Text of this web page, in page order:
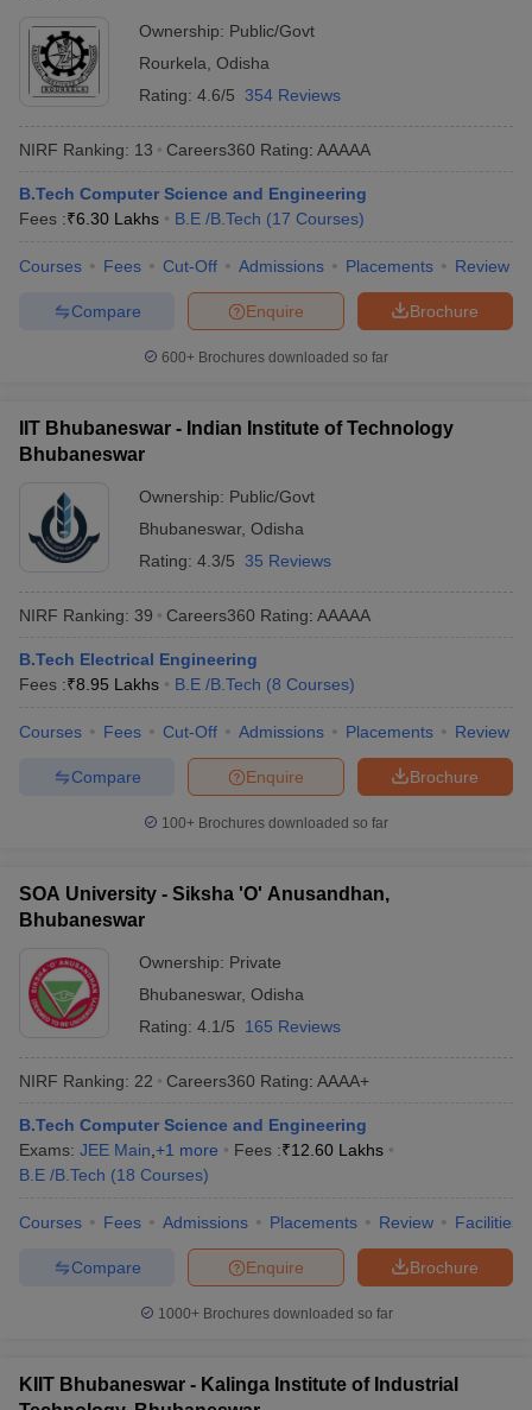
Ownership: Public/Govt
Rourkela Odisha
Rating: 4.6/5 354 Reviews
NIRF Ranking: 13 Careers360 Rating: AAAAA
B.Tech Computer Science and Engineering
Fees :₹6.30 Lakhs B.E /B.Tech (17 Courses)
Courses Fees Cut-Off Admissions Placements Review
Brochure
Enquire
Compare
600+ Brochures downloaded so far
IIT Bhubaneswar - Indian Institute of Technology
Bhubaneswar
Ownership: Public/Govt
Bhubaneswar, Odisha
Rating: 4.3/5 35 Reviews
NIRF Ranking: 39 Careers360 Rating: AAAAA
B.Tech Electrical Engineering
Fees :₹8.95 Lakhs B.E /B.Tech (8 Courses)
Courses Fees Cut-Off Admissions Placements Review
Brochure
Enquire
Compare
100+ Brochures downloaded so far
SOA University - Siksha 'O' Anusandhan,
Bhubaneswar
Ownership: Private
Bhubaneswar, Odisha
Rating: 4.1/5 165 Reviews
NIRF Ranking: 22 Careers360 Rating: AAAA+
B.Tech Computer Science and Engineering
Exams: JEE Main +1 more Fees :₹12.60 Lakhs
B.E /B.Tech (18 Courses)
Courses Fees Admissions Placements Review Facilities
Brochure
Enquire
Compare
1000+Brochures downloaded so far
KIIT Bhubaneswar - Kalinga Institute of Industrial